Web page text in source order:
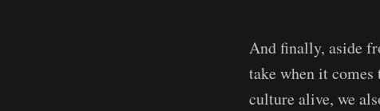
And finally, aside
take when it
culture alive, we